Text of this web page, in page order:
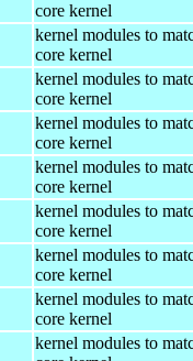
core kernel
kernel modules to
core kernel
kernel modules to
core kernel
kernel modules to
core kernel
kernel modules to
core kernel
kernel modules to
core kernel
kernel modules to
core kernel
kernel modules to
core kernel
kernel modules to